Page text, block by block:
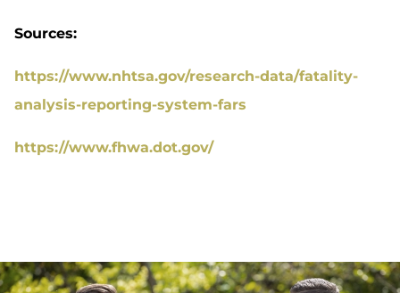
Sources:
https://www.nhtsa.gov/research-data/fatality-
analysis-reporting-system-fars
https://www.fhwa.dot.gov/